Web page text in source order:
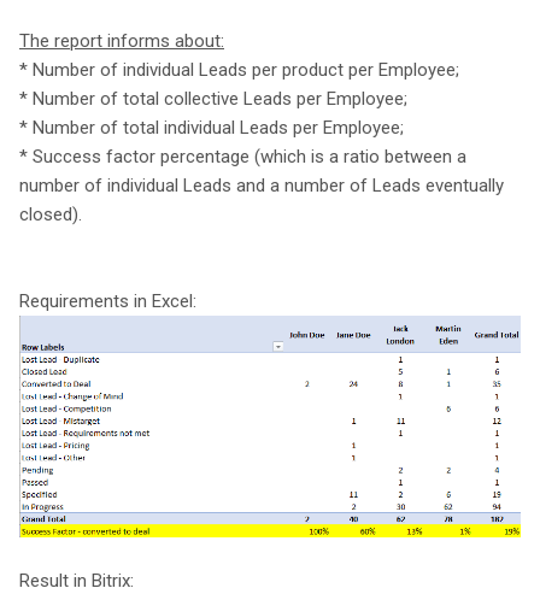
The report informs about:
* Number of individual Leads per product per Employee;
* Number of total collective Leads per Employee;
* Number of total individual Leads per Employee;
* Success factor percentage (which is a ratio between a
number of individual Leads and a number of Leads eventually
closed).
Requirements in Excel:
Result in Bitrix: